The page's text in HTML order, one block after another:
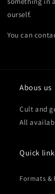
ourself.
You can
Abous us
Cult and
All
Quick
Formats &